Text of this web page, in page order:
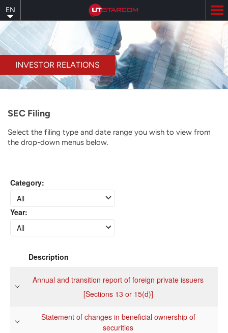
to
main
content
EN
INVESTOR RELATIONS
SEC Filing
Select the filing type and date range you wish to view from
the drop-down menus below.
Category:
All
Year:
All
Description
Annual and transition report of foreign private issuers
[Sections 13 or 15(d)]
Statement of changes in beneficial ownership of
securities